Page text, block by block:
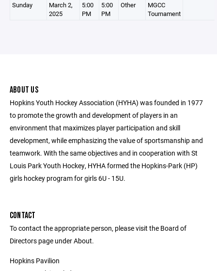
Sunday
March 2,
2025
5:00
PM
5:00
PM
Other
MGCC
Tournament
ABOUT US
Hopkins Youth Hockey Association (HYHA) was founded in 1977
to promote the growth and development of players in an
environment that maximizes player participation and skill
development, while emphasizing the value of sportsmanship and
teamwork. With the same objectives and in cooperation with St
Louis Park Youth Hockey, HYHA formed the Hopkins-Park (HP)
girls hockey program for girls 6U - 15U.
CONTACT
To contact the appropriate person, please visit the Board of
Directors page under About.
Hopkins Pavilion